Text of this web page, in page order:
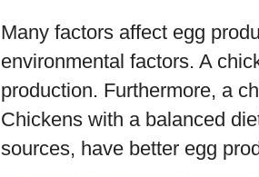
Many factors affect egg
environmental factors. A
production. Furthermore, a
Chickens with a balanced
sources, have better egg